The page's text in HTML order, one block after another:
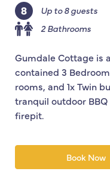
Up to 8 guests
2 Bathrooms
Gumdale Cottage is
contained 3
rooms, and 1x Twin
tranquil outdoor
firepit.
Book Now